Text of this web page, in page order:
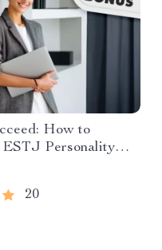
How to
Personality
Precision –
for Understanding &
How to Motivate
20